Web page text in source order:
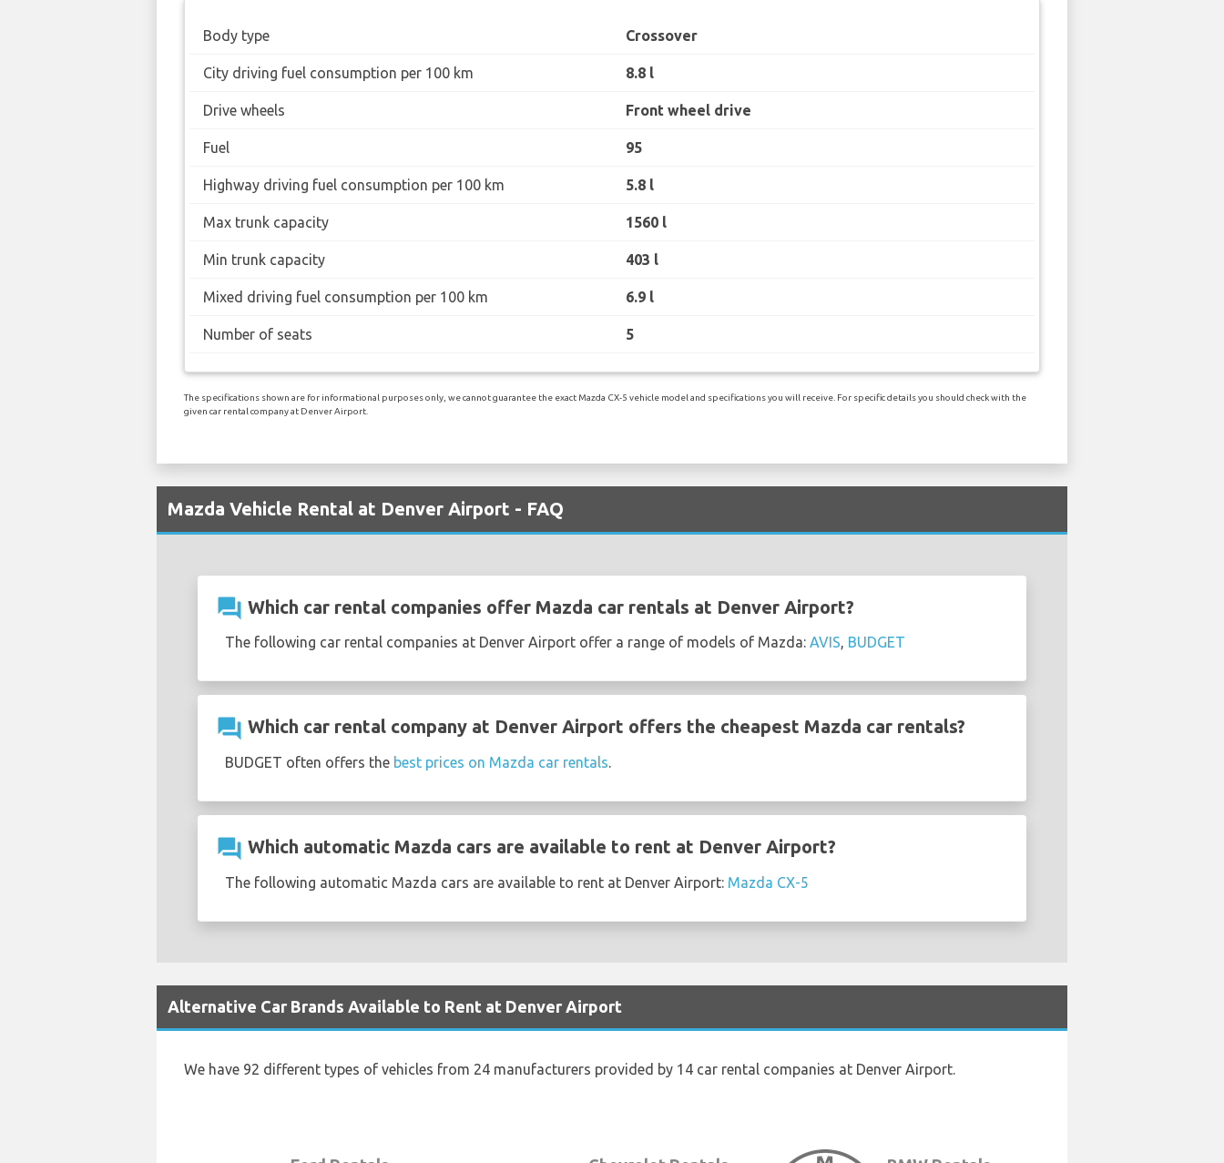
Body type Crossover
City driving fuel consumption per 100 km 8.8 l
Drive wheels Front wheel drive
Fuel 95
Highway driving fuel consumption per 100 km 5.8 l
Max trunk capacity 1560 l
Min trunk capacity 403 l
Mixed driving fuel consumption per 100 km 6.9 l
Number of seats 5
The specifications shown are for informational purposes only, we cannot guarantee the exact Mazda CX-5 vehicle model and specifications you will receive. For specific details you should check with the
given car rental company at Denver Airport.
Mazda Vehicle Rental at Denver Airport - FAQ
question_answer Which car rental companies offer Mazda car rentals at Denver Airport?
The following car rental companies at Denver Airport offer a range of models of Mazda: AVIS, BUDGET
question_answer Which car rental company at Denver Airport offers the cheapest Mazda car rentals?
BUDGET often offers the best prices on Mazda car rentals.
question_answer Which automatic Mazda cars are available to rent at Denver Airport?
The following automatic Mazda cars are available to rent at Denver Airport: Mazda CX-5
Alternative Car Brands Available to Rent at Denver Airport
We have 92 different types of vehicles from 24 manufacturers provided by 14 car rental companies at Denver Airport.